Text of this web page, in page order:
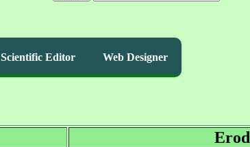
Scientific Editor Web Designer